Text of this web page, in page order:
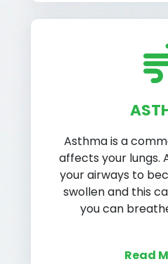
Asthma is a
affects your lungs.
your airways to
swollen and this
you can
Read